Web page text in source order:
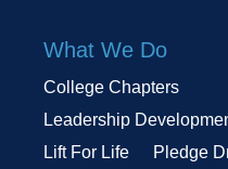
What We Do
College Chapters
Leadership
Lift For Life
Pledge